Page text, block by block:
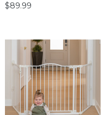
Bronze
$89.99